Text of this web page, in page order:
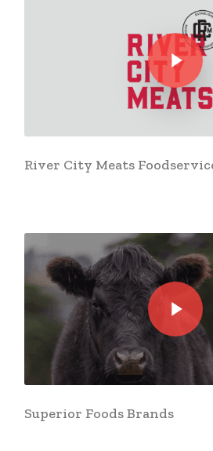
Play Video
River City Meats
Play Video
Play Video
Superior Foods Brands